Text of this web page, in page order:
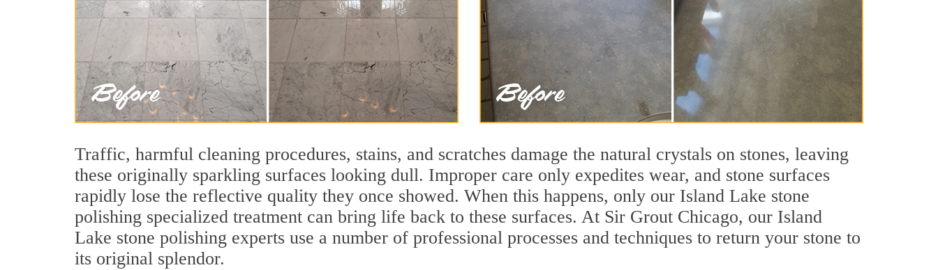
Traffic, harmful cleaning procedures, stains, and scratches damage the natural crystals on stones, leaving
these originally sparkling surfaces looking dull. Improper care only expedites wear, and stone surfaces
rapidly lose the reflective quality they once showed. When this happens, only our Island Lake stone
polishing specialized treatment can bring life back to these surfaces. At Sir Grout Chicago, our Island
Lake stone polishing experts use a number of professional processes and techniques to return your stone to
its original splendor.